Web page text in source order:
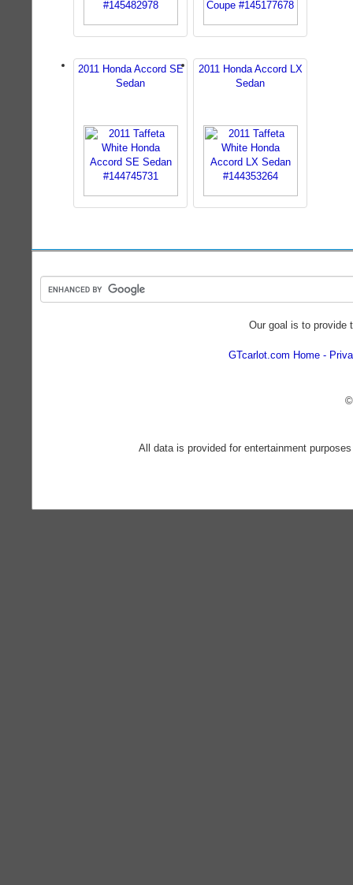
2011 Honda Accord SE
Sedan
2011 Honda Accord LX
Sedan
Our goal is to provide
GTcarlot.com Home
All data is provided for entertainment